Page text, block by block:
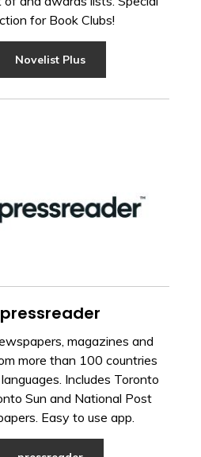
for Book Clubs!
Novelist Plus
pressreader
magazines and
more than 100 countries
Includes Toronto
Sun and National Post
Easy to use app.